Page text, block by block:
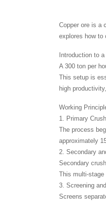
Copper ore is a
explores how to
Introduction to
A 300 ton per
This setup is
high
Working
1. Primary
The process
approximately
2. Secondary
Secondary
This multi-stage
3. Screening
Screens